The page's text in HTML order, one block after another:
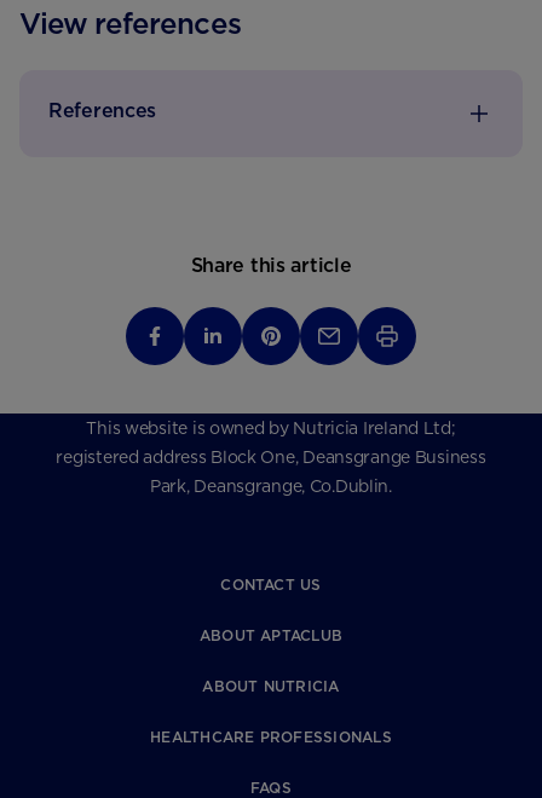
View references
References
Share this article
This website is owned by Nutricia Ireland Ltd;
registered address Block One, Deansgrange Business
Park, Deansgrange, Co.Dublin.
CONTACT US
ABOUT APTACLUB
ABOUT NUTRICIA
HEALTHCARE PROFESSIONALS
FAQS